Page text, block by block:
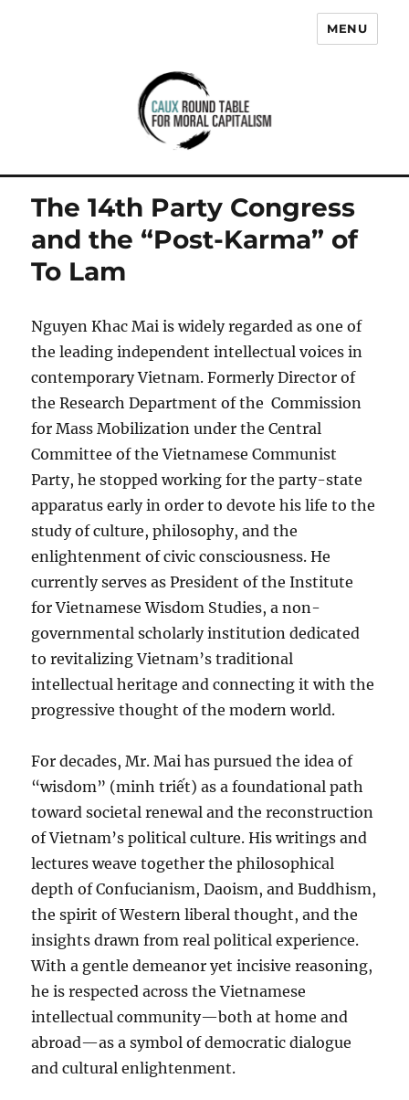
Caux Round Table for Moral
MENU
The 14th Party Congress
and the “Post-Karma” of
To Lam
Nguyen Khac Mai is widely regarded as one of
the leading independent intellectual voices in
contemporary Vietnam. Formerly Director of
the Research Department of the Commission
for Mass Mobilization under the Central
Committee of the Vietnamese Communist
Party, he stopped working for the party-state
apparatus early in order to devote his life to the
study of culture, philosophy, and the
enlightenment of civic consciousness. He
currently serves as President of the Institute
for Vietnamese Wisdom Studies, a non-
governmental scholarly institution dedicated
to revitalizing Vietnam’s traditional
intellectual heritage and connecting it with the
progressive thought of the modern world.
For decades, Mr. Mai has pursued the idea of
“wisdom” (minh triết) as a foundational path
toward societal renewal and the reconstruction
of Vietnam’s political culture. His writings and
lectures weave together the philosophical
depth of Confucianism, Daoism, and Buddhism,
the spirit of Western liberal thought, and the
insights drawn from real political experience.
With a gentle demeanor yet incisive reasoning,
he is respected across the Vietnamese
intellectual community—both at home and
abroad—as a symbol of democratic dialogue
and cultural enlightenment.